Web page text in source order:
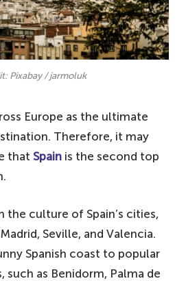
Pixabay / jarmoluk
Europe as the ultimate
Therefore, it may
that Spain is the second top
the culture of Spain’s cities,
Seville, and Valencia.
Spanish coast to popular
as Benidorm, Palma de